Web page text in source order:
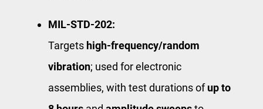
MIL‑STD‑202:
Targets ​ high-frequency/random
vibration​; used for electronic
assemblies, with test durations ofup to